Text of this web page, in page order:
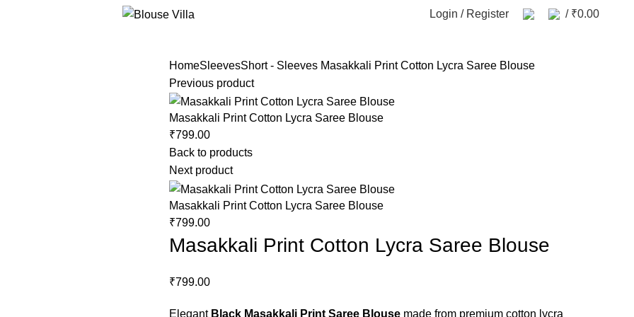
Login / Register / ₹0.00
HomeSleevesShort - Sleeves Masakkali Print Cotton Lycra Saree Blouse
Previous product
Masakkali Print Cotton Lycra Saree Blouse
₹799.00
Back to products
Next product
Masakkali Print Cotton Lycra Saree Blouse
₹799.00
Masakkali Print Cotton Lycra Saree Blouse
₹799.00
Elegant Black Masakkali Print Saree Blouse made from premium cotton lycra